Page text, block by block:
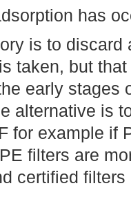
has
is to
taken, but
early stages
alternative is
for example if
filters are
certified